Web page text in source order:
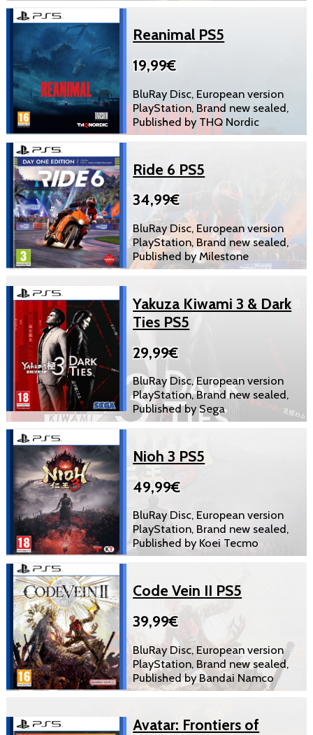
Reanimal PS5
19,99€
BluRay Disc, European version
PlayStation, Brand new sealed,
Published by THQ Nordic
Ride 6 PS5
34,99€
BluRay Disc, European version
PlayStation, Brand new sealed,
Published by Milestone
Yakuza Kiwami 3 & Dark
Ties PS5
29,99€
BluRay Disc, European version
PlayStation, Brand new sealed,
Published by Sega
Nioh 3 PS5
49,99€
BluRay Disc, European version
PlayStation, Brand new sealed,
Published by Koei Tecmo
Code Vein II PS5
39,99€
BluRay Disc, European version
PlayStation, Brand new sealed,
Published by Bandai Namco
Avatar: Frontiers of